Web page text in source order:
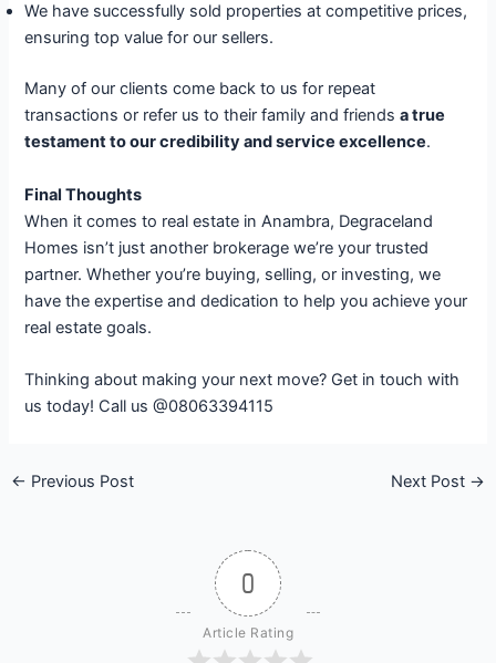
We have successfully sold properties at competitive prices,
ensuring top value for our sellers.
Many of our clients come back to us for repeat
transactions or refer us to their family and friendsa true
testament to our credibility and service excellence.
Final Thoughts
When it comes to real estate in Anambra, Degraceland
Homes isn’t just another brokerage we’re your trusted
partner. Whether you’re buying, selling, or investing, we
have the expertise and dedication to help you achieve your
real estate goals.
Thinking about making your next move? Get in touch with
us today! Call us @08063394115
← Previous Post Next Post →
0
Article Rating